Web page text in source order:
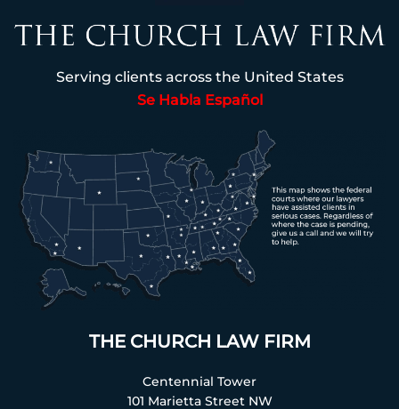
Serving clients across the United States
Se Habla Español
THE CHURCH LAW FIRM
Centennial Tower
101 Marietta Street NW